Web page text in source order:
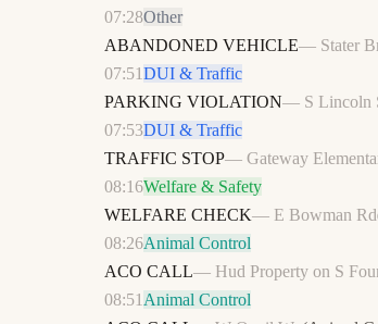
07:28Other
ABANDONED VEHICLE— Stater
07:51DUI & Traffic
PARKING VIOLATION— S Lincoln
07:53DUI & Traffic
TRAFFIC STOP— Gateway
08:16Welfare & Safety
WELFARE CHECK— E Bowman Rd
08:26Animal Control
ACO CALL— Hud Property on S
08:51 Animal Control